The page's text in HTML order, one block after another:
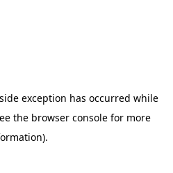
exception has occurred while
the browser consolefor more